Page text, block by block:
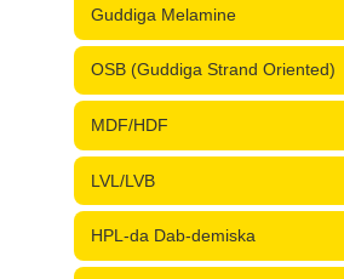
Guddiga Melamine
OSB (Guddiga Strand Oriented)
MDF/HDF
LVL/LVB
HPL-da Dab-demiska